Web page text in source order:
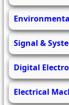
Signal &
Digital
Electrical